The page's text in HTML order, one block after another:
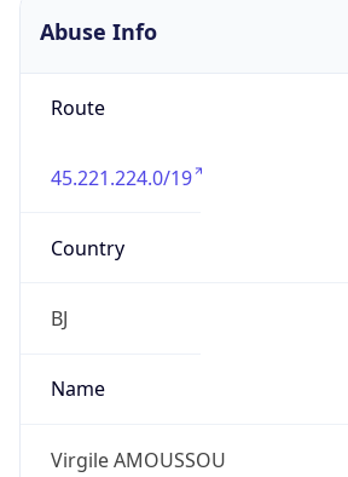
Abuse Info
Route
45.221.224.0/19
Country
BJ
Name
Virgile AMOUSSOU